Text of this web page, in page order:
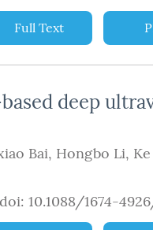
Full Text
deep
Bai, Hongbo Li,
doi: 10.1088/1674-